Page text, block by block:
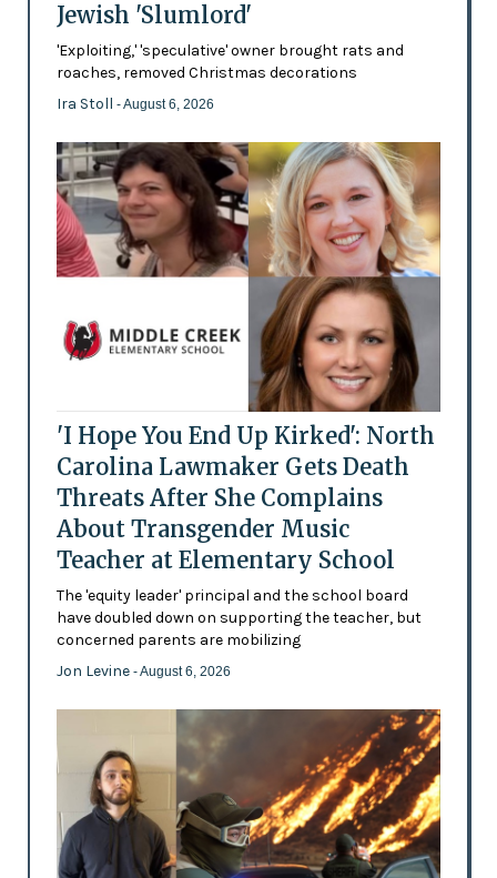
Jewish 'Slumlord'
'Exploiting,' 'speculative' owner brought rats and
roaches, removed Christmas decorations
Ira Stoll - August 6, 2026
'I Hope You End Up Kirked': North
Carolina Lawmaker Gets Death
Threats After She Complains
About Transgender Music
Teacher at Elementary School
The 'equity leader' principal and the school board
have doubled down on supporting the teacher, but
concerned parents are mobilizing
Jon Levine - August 6, 2026